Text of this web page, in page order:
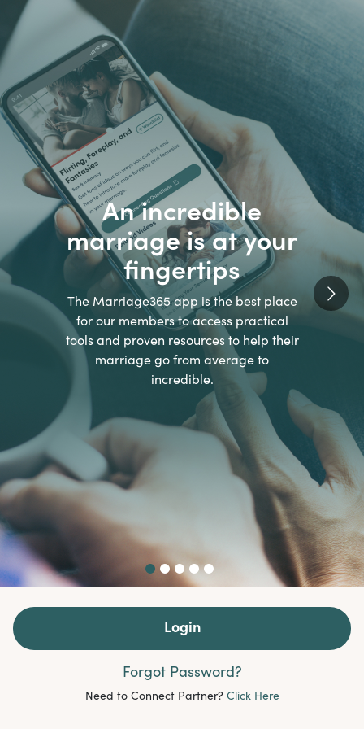
An incredible
marriage is at your
fingertips
The Marriage365 app is the best place
for our members to access practical
tools and proven resources to help their
marriage go from average to
incredible.
Login
Forgot Password?
Need to Connect Partner? Click Here